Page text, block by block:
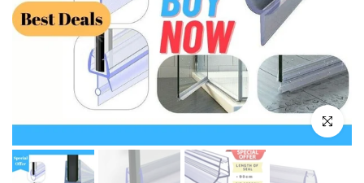
Click to